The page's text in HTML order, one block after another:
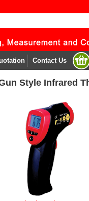
Contact Us
Style Infrared